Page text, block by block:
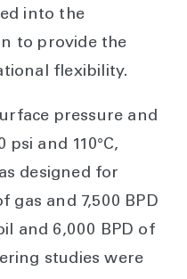
into the
to provide the
flexibility.
pressure and
and 110°C,
designed for
gas and 7,500 BPD
and 6,000 BPD of
studies were